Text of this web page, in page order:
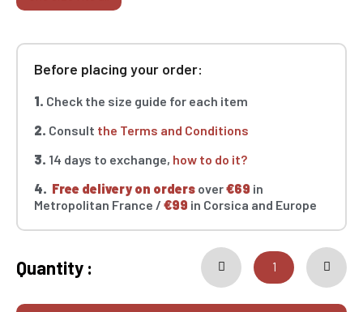
Before placing your order:
1. Check the size guide for each item
2. Consult the Terms and Conditions
3. 14 days to exchange, how to do it?
4. Free delivery on orders over€69 in
Metropolitan France / €99 in Corsica and Europe
Quantity :